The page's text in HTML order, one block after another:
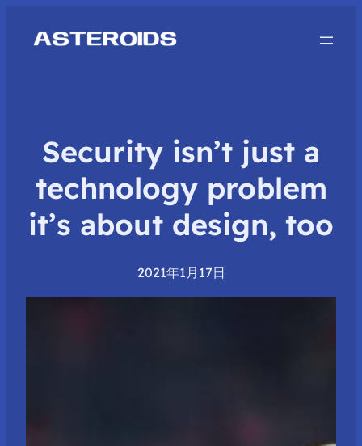
Security isn’t just a
technology problem
it’s about design, too
2021年1月17日